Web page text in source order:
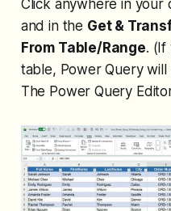
Click anywhere in your
and in the Get &
From Table/Range. (If
table, Power Query
The Power Query